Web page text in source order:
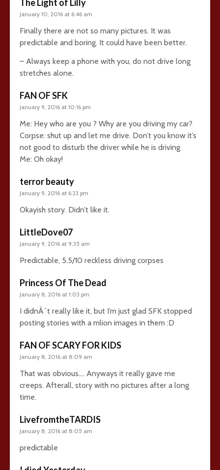
The Light of Lilly
January 10, 2016 at 6:46 am
Finally there are not so many pictures. It was
predictable and boring. It could have been better.
– Always keep a phone with you, do not drive long
stretches alone.
FAN OF SFK
January 9, 2016 at 10:16 pm
Me: Hey who are you ? Why are you driving my car?
Corpse: shut up and let me drive. Don’t you know it’s
not good to disturb the driver while he is driving
Me: Oh okay!
terror beauty
January 9, 2016 at 6:23 pm
Okayish story. Didn’t like it.
LittleDove07
January 9, 2016 at 9:35 am
Predictable, 5.5/10 reckless driving corpses
Princess Of The Dead
January 8, 2016 at 1:03 pm
I didnÂ´t really like it, but I’m just glad SFK stopped
posting stories with a mlion images in them :D
FAN OF SCARY FOR KIDS
January 8, 2016 at 8:09 am
That was obvious…. Anyways it really gave me
creeps. Afterall, story with no pictures after a long
time.
LivefromtheTARDIS
January 8, 2016 at 8:05 am
predictable